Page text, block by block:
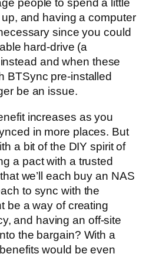
people to spend a little
and having a computer
since you could
hard-drive (a
and when these
BTSync pre-installed
be an issue.
increases as you
in more places. But
a bit of the DIY spirit of
a pact with a trusted
we’ll each buy an NAS
to sync with the
be a way of creating
and having an off-site
the bargain? With a
would be even